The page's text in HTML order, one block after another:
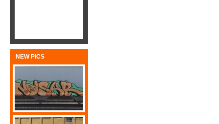
NEW PICS